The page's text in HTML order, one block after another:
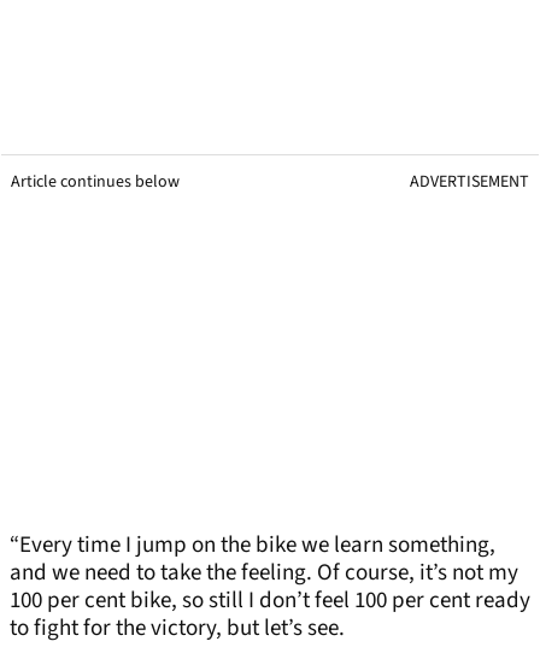
Article continues below ADVERTISEMENT
“Every time I jump on the bike we learn something,
and we need to take the feeling. Of course, it’s not my
100 per cent bike, so still I don’t feel 100 per cent ready
to fight for the victory, but let’s see.